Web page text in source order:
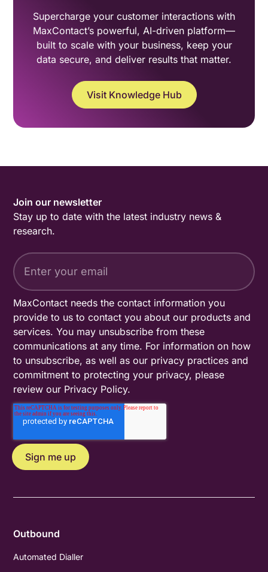
Supercharge your customer interactions with
MaxContact’s powerful, AI-driven platform—
built to scale with your business, keep your
data secure, and deliver results that matter.
Visit Knowledge Hub
Join our newsletter
Stay up to date with the latest industry news &
research.
MaxContact needs the contact information you
provide to us to contact you about our products and
services. You may unsubscribe from these
communications at any time. For information on how
to unsubscribe, as well as our privacy practices and
commitment to protecting your privacy, please
review our Privacy Policy.
Outbound
Automated Dialler